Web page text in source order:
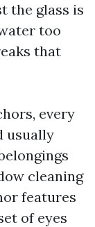
the glass is
too
that
every
usually
cleaning
features
of eyes